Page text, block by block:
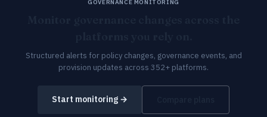
GOVERNANCE MONITORING
Structured alerts for policy changes, governance events, and
provision updates across 352+ platforms.
Start monitoring →